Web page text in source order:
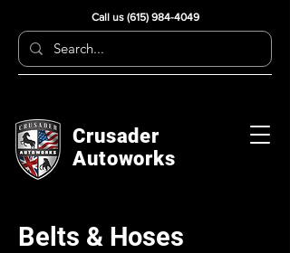
Call us (615) 984-4049
Crusader
Autoworks
Belts & Hoses